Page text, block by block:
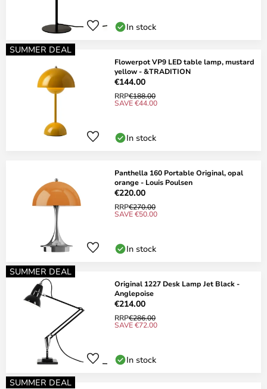
In stock
SUMMER DEAL
Flowerpot VP9 LED table lamp, mustard
yellow - &TRADITION
€144.00
RRP€188.00
SAVE €44.00
In stock
Panthella 160 Portable Original, opal
orange - Louis Poulsen
€220.00
RRP€270.00
SAVE €50.00
In stock
SUMMER DEAL
Original 1227 Desk Lamp Jet Black -
Anglepoise
€214.00
RRP€286.00
SAVE €72.00
In stock
SUMMER DEAL